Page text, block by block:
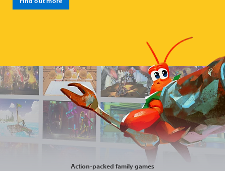
Action-packed family games